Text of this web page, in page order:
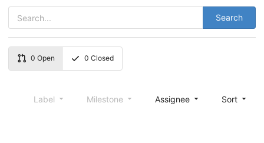
Search
0 Open 0 Closed
Label Milestone Assignee Sort